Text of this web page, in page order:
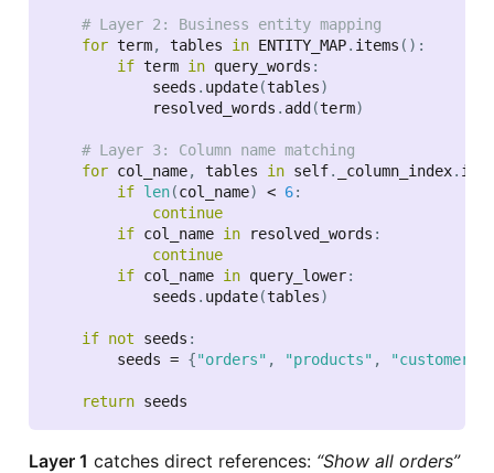
# Layer 2: Business entity mapping
for term, tables in ENTITY_MAP. items ( ) :
if term in query_words :
            seeds
. update(tables)
            resolved_words
. add (term)
# Layer 3: Column name matching
for col_name, tables in self. _column_index.
if len(col_name) < 6:
continue
if col_name in resolved_words :
continue
if col_name in query_lower:
            seeds
. update(tables)
if not seeds :
        seeds
= {"orders" , "products" , "customers"
return
Layer 1 catches direct references: “Show all orders”